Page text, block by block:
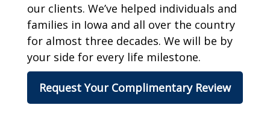
our clients. We’ve helped individuals and
families in Iowa and all over the country
for almost three decades. We will be by
your side for every life milestone.
Request Your Complimentary Review